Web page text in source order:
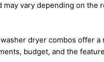
vary depending on the
dryer combos offer
budget, and the